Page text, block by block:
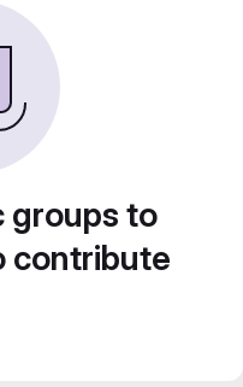
groups to
contribute